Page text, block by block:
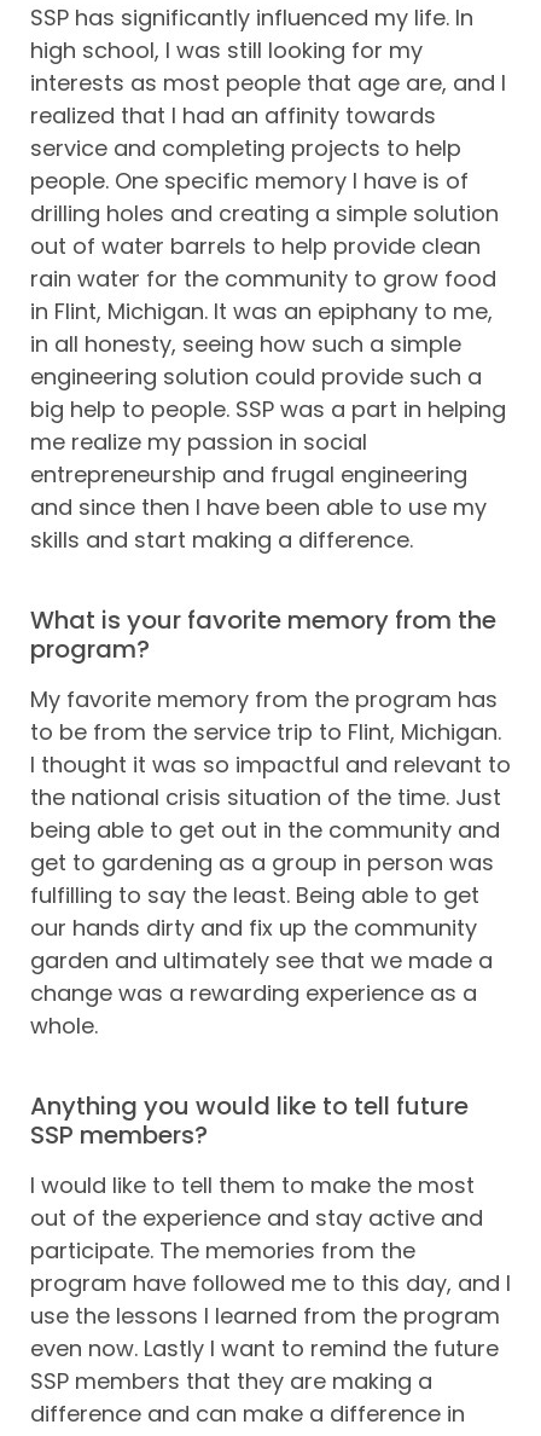
SSP has significantly influenced my life. In
high school, I was still looking for my
interests as most people that age are, and I
realized that I had an affinity towards
service and completing projects to help
people. One specific memory I have is of
drilling holes and creating a simple solution
out of water barrels to help provide clean
rain water for the community to grow food
in Flint, Michigan. It was an epiphany to me,
in all honesty, seeing how such a simple
engineering solution could provide such a
big help to people. SSP was a part in helping
me realize my passion in social
entrepreneurship and frugal engineering
and since then I have been able to use my
skills and start making a difference.
What is your favorite memory from the
program?
My favorite memory from the program has
to be from the service trip to Flint, Michigan.
I thought it was so impactful and relevant to
the national crisis situation of the time. Just
being able to get out in the community and
get to gardening as a group in person was
fulfilling to say the least. Being able to get
our hands dirty and fix up the community
garden and ultimately see that we made a
change was a rewarding experience as a
whole.
Anything you would like to tell future
SSP members?
I would like to tell them to make the most
out of the experience and stay active and
participate. The memories from the
program have followed me to this day, and I
use the lessons I learned from the program
even now. Lastly I want to remind the future
SSP members that they are making a
difference and can make a difference in